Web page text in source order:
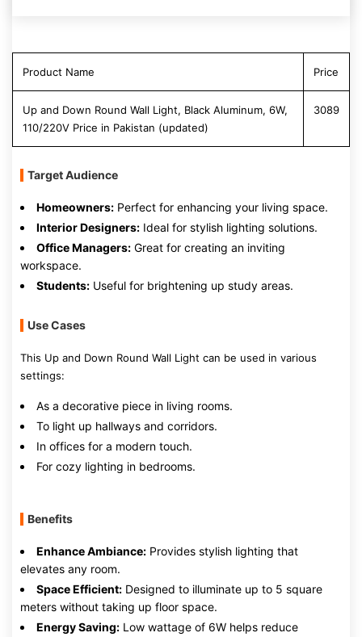
Product Name Price
Up and Down Round Wall Light, Black Aluminum, 6W,
110/220V Price in Pakistan (updated)
3089
Target Audience
Homeowners: Perfect for enhancing your living space.
Interior Designers: Ideal for stylish lighting solutions.
Office Managers: Great for creating an inviting
workspace.
Students: Useful for brightening up study areas.
Use Cases
This Up and Down Round Wall Light can be used in various
settings:
As a decorative piece in living rooms.
To light up hallways and corridors.
In offices for a modern touch.
For cozy lighting in bedrooms.
Benefits
Enhance Ambiance: Provides stylish lighting that
elevates any room.
Space Efficient: Designed to illuminate up to 5 square
meters without taking up floor space.
Energy Saving: Low wattage of 6W helps reduce